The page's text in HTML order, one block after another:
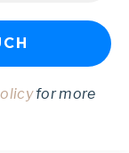
for more